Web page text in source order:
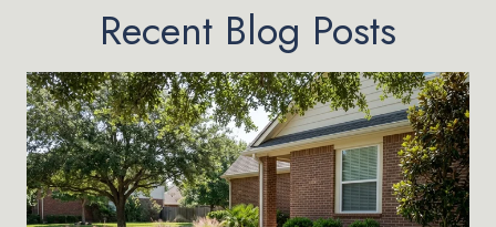
Recent Blog Posts